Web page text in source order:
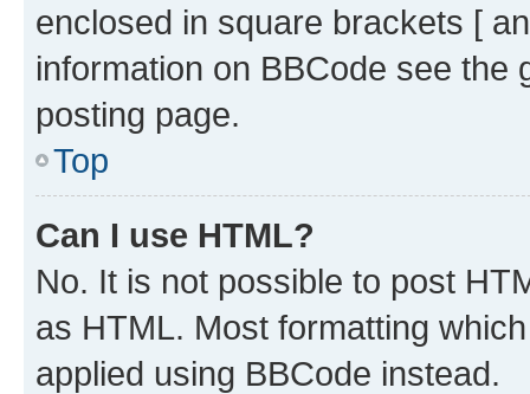
enclosed in square brackets [
information on BBCode see
posting page.
Top
Can I use HTML?
No. It is not possible to post
as HTML. Most formatting
applied using BBCode instead.